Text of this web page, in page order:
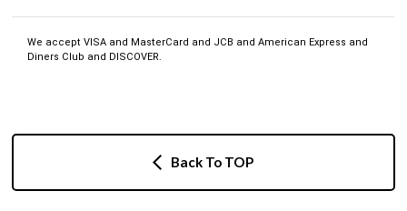
We accept VISA and MasterCard and JCB and American Express and
Diners Club and DISCOVER.
Back To TOP